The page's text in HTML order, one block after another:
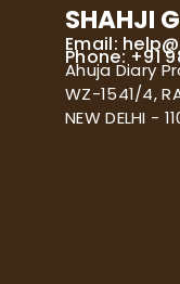
SHAHJI
Email:
Phone: +91
Ahuja Diary
WZ-1541/4,
NEW DELHI -